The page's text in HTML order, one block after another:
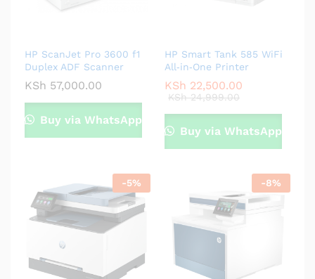
HP ScanJet Pro 3600 f1
Duplex ADF Scanner
KSh 57,000.00
Buy via WhatsApp
HP Smart Tank 585 WiFi
All‑in‑One Printer
KSh 22,500.00
KSh24,999.00
Buy via WhatsApp
-5% -8%